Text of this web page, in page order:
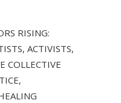
RISING:
ACTIVISTS,
COLLECTIVE